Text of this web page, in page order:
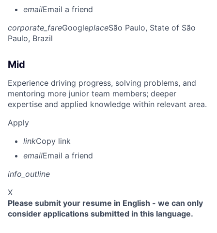
emailEmail a friend
corporate_fareGoogleplaceSão Paulo, State of São
Paulo, Brazil
Mid
Experience driving progress, solving problems, and
mentoring more junior team members; deeper
expertise and applied knowledge within relevant area.
Apply
linkCopy link
emailEmail a friend
info_outline
X
Please submit your resume in English - we can only
consider applications submitted in this language.